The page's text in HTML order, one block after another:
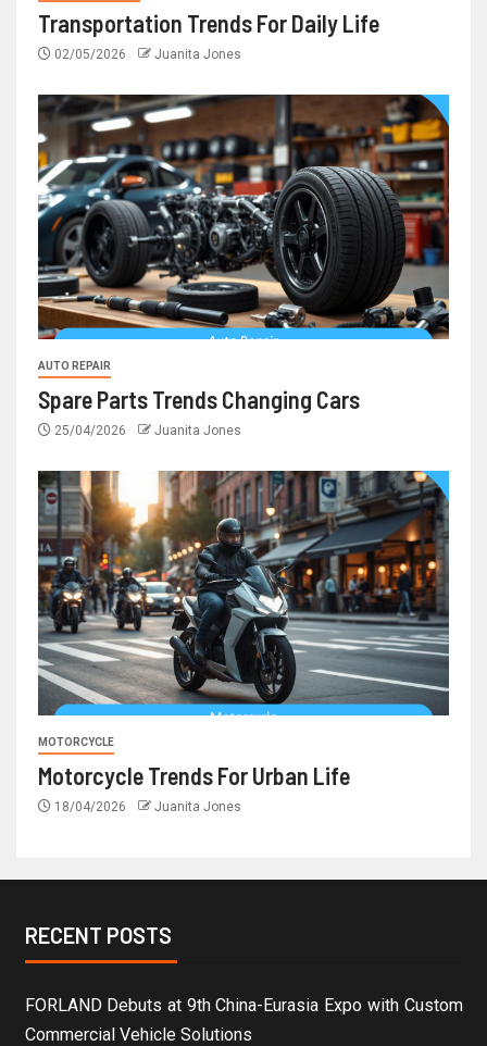
Transportation Trends For Daily Life
02/05/2026 Juanita Jones
AUTO REPAIR
Spare Parts Trends Changing Cars
25/04/2026 Juanita Jones
MOTORCYCLE
Motorcycle Trends For Urban Life
18/04/2026 Juanita Jones
RECENT POSTS
FORLAND Debuts at 9th China-Eurasia Expo with Custom
Commercial Vehicle Solutions